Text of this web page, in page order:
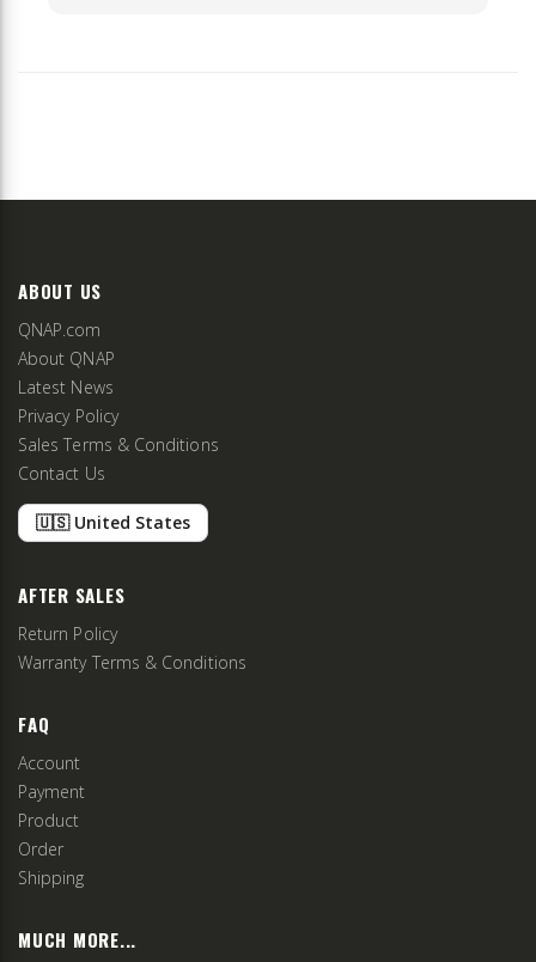
ABOUT US
QNAP.com
About QNAP
Latest News
Privacy Policy
Sales Terms & Conditions
Contact Us
🇺🇸 United States
AFTER SALES
Return Policy
Warranty Terms & Conditions
FAQ
Account
Payment
Product
Order
Shipping
MUCH MORE...